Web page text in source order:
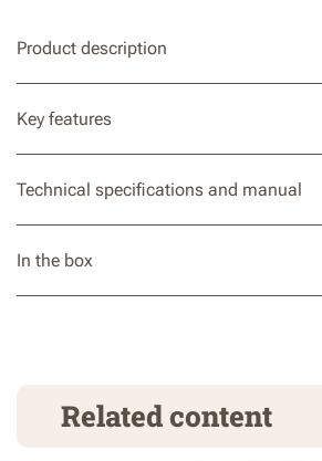
Product description
Key features
Technical specifications and manual
In the box
Related content